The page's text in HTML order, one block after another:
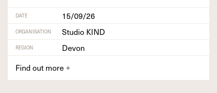
DATE 15/09/26
ORGANISATION Studio KIND
REGION
Devon
Find out more +